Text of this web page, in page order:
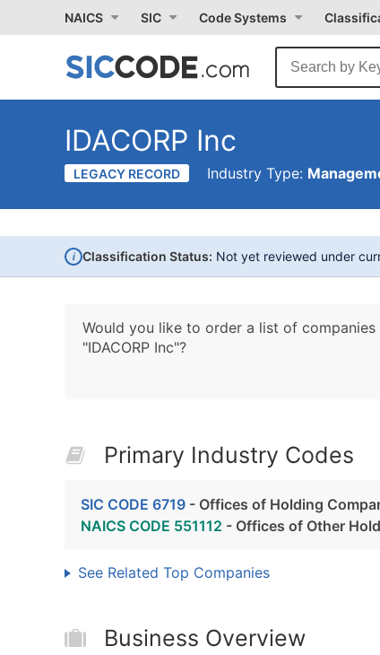
NAICS SIC Code Systems
IDACORP Inc
LEGACY RECORD Industry Type:
i Classification Status: Not yet reviewed under
Would you like to order a list of companies
"IDACORP Inc"?
Primary Industry Codes
SIC CODE 6719 - Offices of Holding
NAICS CODE 551112 - Offices of Other
See Related Top Companies
Business Overview